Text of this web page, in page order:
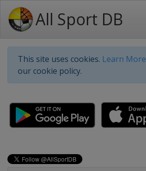
All Sport DB
This site uses cookies. Learn More
our cookie policy.